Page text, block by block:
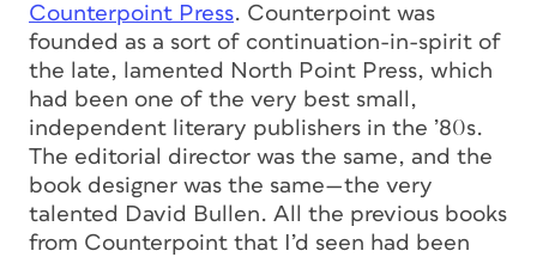
Counterpoint Press. Counterpoint was
founded as a sort of continuation-in-spirit of
the late, lamented North Point Press, which
had been one of the very best small,
independent literary publishers in the ’80s.
The editorial director was the same, and the
book designer was the same—the very
talented David Bullen. All the previous books
from Counterpoint that I’d seen had been